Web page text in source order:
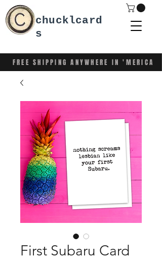
FREE SHIPPING ANYWHERE IN 'MERICA
chucklcard
s
First Subaru Card